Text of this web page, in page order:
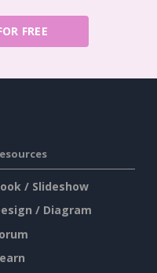
FREE
/ Slideshow
/ Diagram